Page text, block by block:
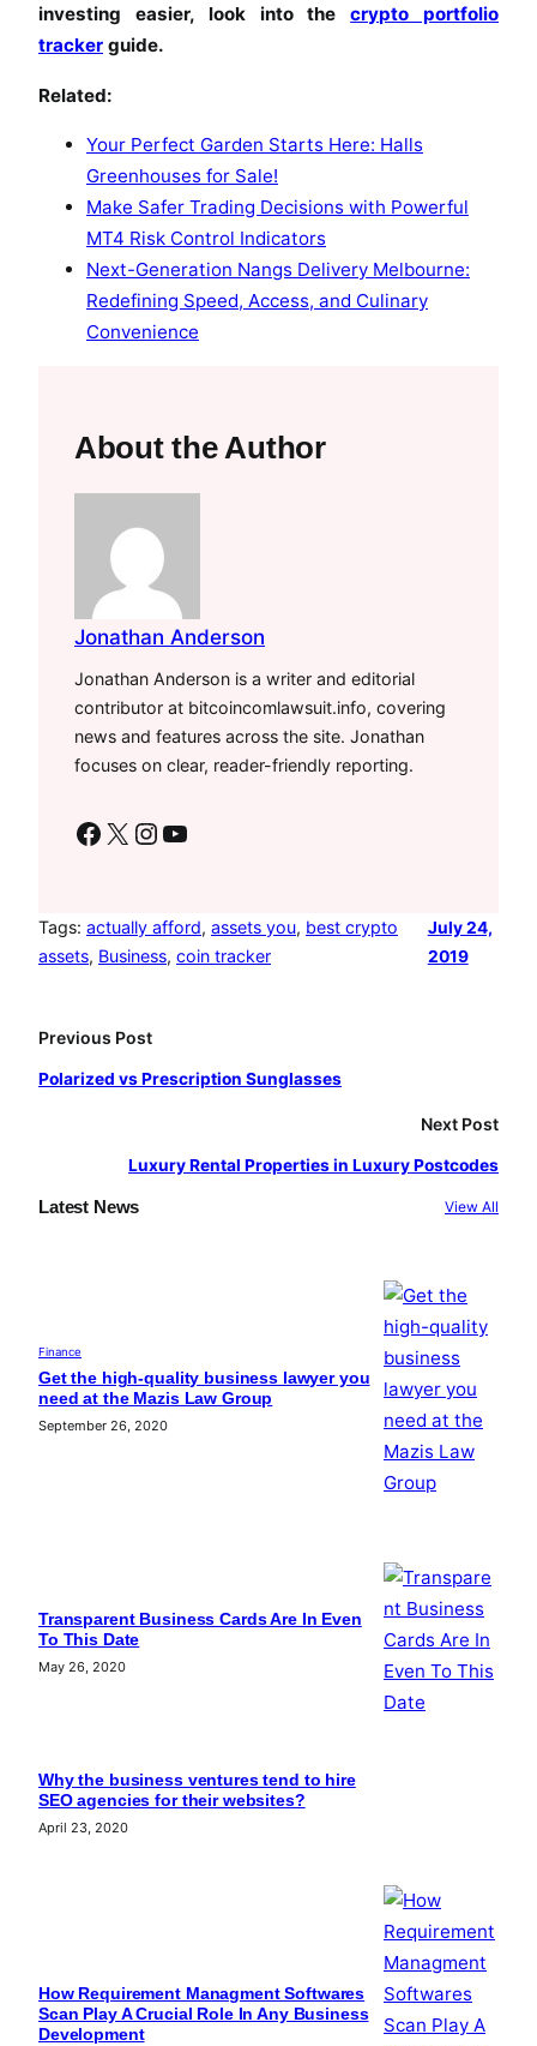
investing easier, look into thecrypto portfolio
tracker guide.
Related:
Your Perfect Garden Starts Here: Halls
Greenhouses for Sale!
Make Safer Trading Decisions with Powerful
MT4 Risk Control Indicators
Next-Generation Nangs Delivery Melbourne:
Redefining Speed, Access, and Culinary
Convenience
About the Author
Jonathan Anderson
Jonathan Anderson is a writer and editorial
contributor at bitcoincomlawsuit.info, covering
news and features across the site. Jonathan
focuses on clear, reader-friendly reporting.
Facebook X Instagram YouTube
Tags: actually afford, assets you, best crypto
assets, Business, coin tracker
July 24,
2019
Previous Post
Polarized vs Prescription Sunglasses
Next Post
Luxury Rental Properties in Luxury Postcodes
Latest News View All
Finance
Get the high-quality business lawyer you
need at the Mazis Law Group
September 26, 2020
Transparent Business Cards Are In Even
To This Date
May 26, 2020
Why the business ventures tend to hire
SEO agencies for their websites?
April 23, 2020
How Requirement Managment Softwares
Scan Play A Crucial Role In Any Business
Development